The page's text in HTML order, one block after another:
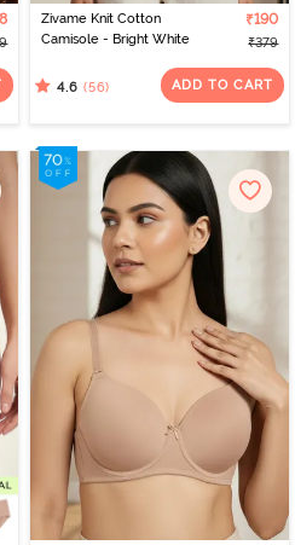
Zivame Knit Cotton
Camisole - Bright White
₹190
₹379
4.6 (56) ADD TO CART